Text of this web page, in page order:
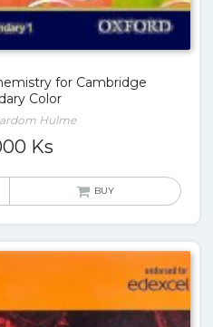
for Cambridge
Color
Hulme
Ks
BUY